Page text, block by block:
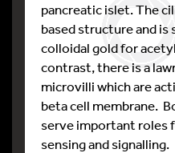
pancreatic islet. The
based structure and is
colloidal gold for
contrast, there is a
microvilli which are
beta cell membrane.
serve important roles
sensing and signalling.